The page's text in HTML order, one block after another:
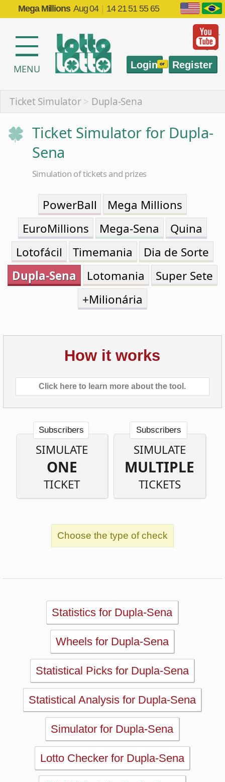
Mega Millions Aug 04 | 14 21 51 55 65
Login or Register
Ticket Simulator for Dupla-
Sena
Simulation of tickets and prizes
Mega Millions
EuroMillions
Mega-Sena Quina
Lotofácil Timemania Dia de Sorte
Dupla-Sena Lotomania Super Sete
+Milionária
Subscribers
ONE
TICKET
Subscribers
MULTIPLE
TICKETS
Choose the type of check
Statistics for Dupla-Sena
Statistical Picks for Dupla-Sena
Statistical Analysis for Dupla-Sena
Simulator for Dupla-Sena
Lotto Checker for Dupla-Sena
Print Tickets for Dupla-Sena
Past Dupla-Sena Results